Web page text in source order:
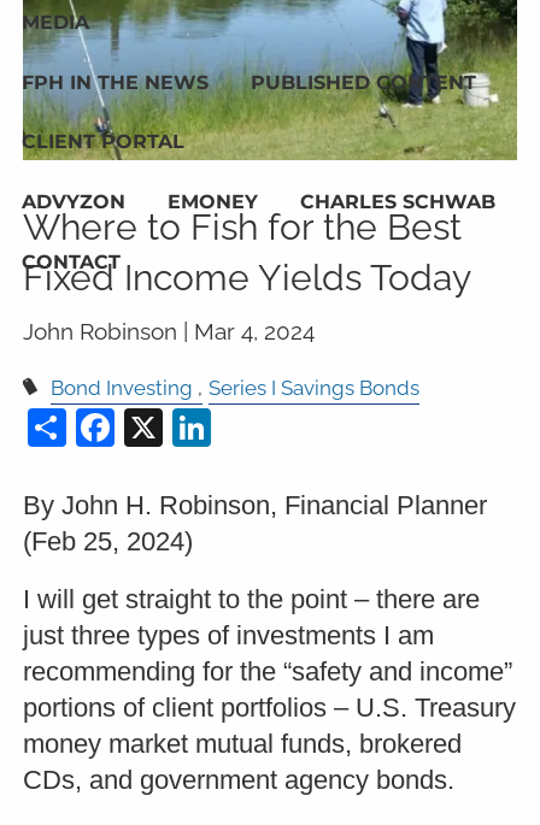
MEDIA
FPH IN THE NEWS PUBLISHED CONTENT
CLIENT PORTAL
ADVYZON EMONEY CHARLES SCHWAB
CONTACT
Where to Fish for the Best
Fixed Income Yields Today
John Robinson | Mar 4, 2024
Bond Investing Series I Savings Bonds
ShareFacebook
X LinkedIn
By John H. Robinson, Financial Planner
(Feb 25, 2024)
I will get straight to the point – there are
just three types of investments I am
recommending for the “safety and income”
portions of client portfolios – U.S. Treasury
money market mutual funds, brokered
CDs, and government agency bonds.